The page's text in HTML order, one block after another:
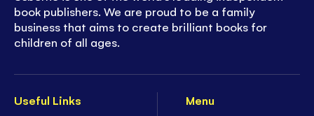
Useful Links
Menu
book publishers. We are proud to be a family
business that aims to create brilliant books for
children of all ages.